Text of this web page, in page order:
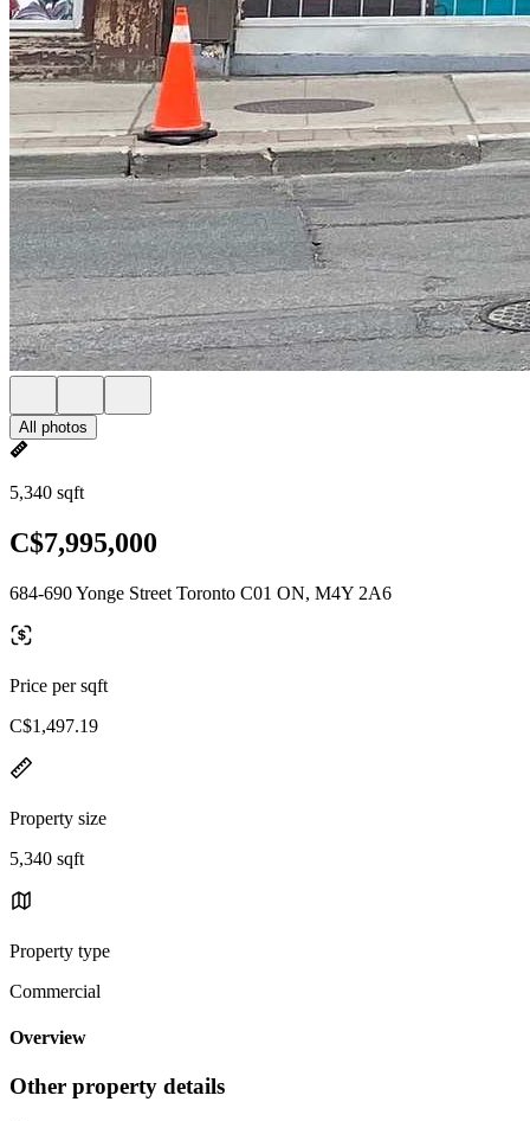
All photos
5,340 sqft
C$7,995,000
684-690 Yonge Street Toronto C01 ON, M4Y 2A6
Price per sqft
C$1,497.19
Property size
5,340 sqft
Property type
Commercial
Overview
Other property details